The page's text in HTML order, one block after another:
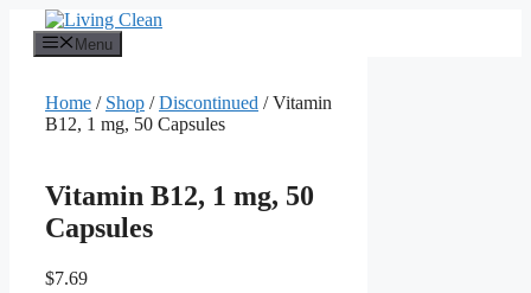
content
Menu
Home / Shop /Discontinued / Vitamin
B12, 1 mg, 50 Capsules
Vitamin B12, 1 mg, 50
Capsules
$7.69